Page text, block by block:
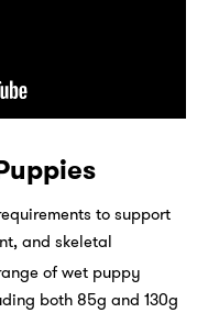
to support
and skeletal
of wet puppy
both 85g and 130g